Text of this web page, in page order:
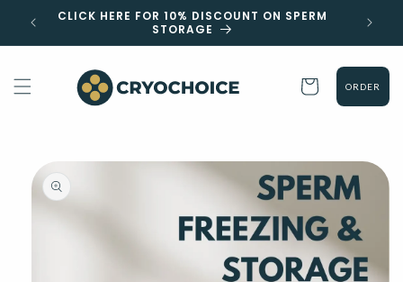
Skip to
content
CLICK HERE FOR 10% DISCOUNT ON SPERM
STORAGE
Cart ORDER
product
information